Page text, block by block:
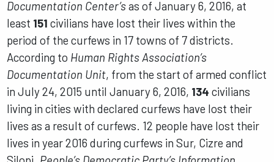
Documentation Center’sas of January 6, 2016, at
least 151 civilians have lost their lives within the
period of the curfews in 17 towns of 7 districts.
According to Human Rights Association’s
Documentation Unit, from the start of armed conflict
in July 24, 2015 until January 6, 2016, 134 civilians
living in cities with declared curfews have lost their
lives as a result of curfews. 12 people have lost their
lives in year 2016 during curfews in Sur, Cizre and